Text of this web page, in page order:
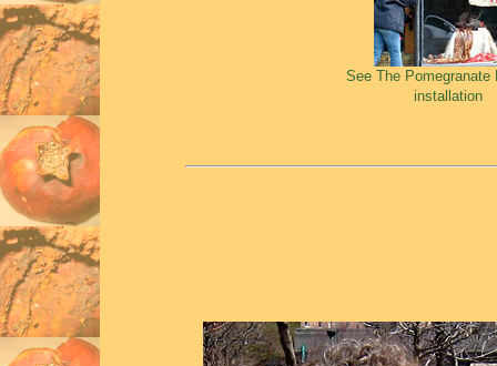
See The Pomegranate
installation